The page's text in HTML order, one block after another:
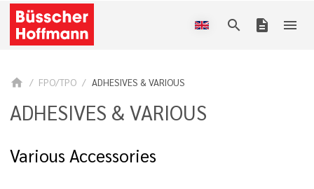
search description menu
home FPO/TPO ADHESIVES & VARIOUS
ADHESIVES & VARIOUS
Various Accessories